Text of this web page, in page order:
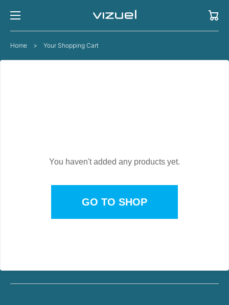
Cart
Home > Your Shopping Cart
You haven't added any products yet.
GO TO SHOP